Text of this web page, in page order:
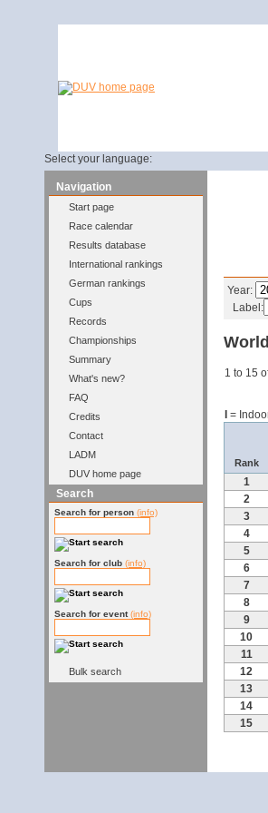
Select your language:
Navigation
Start page
Race calendar
Results database
International rankings
German rankings
Cups
Records
Championships
Summary
What's new?
FAQ
Credits
Contact
LADM
DUV home page
Search
Search for person (info)
Search for club (info)
Search for event (info)
Bulk search
Year:
Label:
1 to 15
I=
Rank
1
2
3
4
5
6
7
8
9
10
11
12
13
14
15